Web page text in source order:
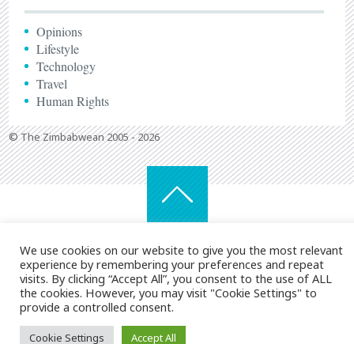
Opinions
Lifestyle
Technology
Travel
Human Rights
© The Zimbabwean 2005 - 2026
We use cookies on our website to give you the most relevant
experience by remembering your preferences and repeat
visits. By clicking “Accept All”, you consent to the use of ALL
the cookies. However, you may visit "Cookie Settings" to
provide a controlled consent.
Cookie Settings Accept All